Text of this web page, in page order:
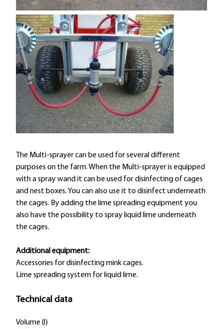
The Multi-sprayer can be used for several different
purposes on the farm. When the Multi-sprayer is equipped
with a spray wand it can be used for disinfecting of cages
and nest boxes. You can also use it to disinfect underneath
the cages. By adding the lime spreading equipment you
also have the possibility to spray liquid lime underneath
the cages.
Additional equipment:
Accessories for disinfecting mink cages.
Lime spreading system for liquid lime.
Technical data
Volume (l)